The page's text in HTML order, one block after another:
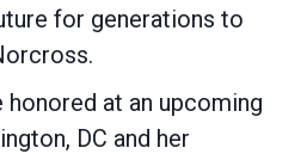
for generations to
at an upcoming
DC and her